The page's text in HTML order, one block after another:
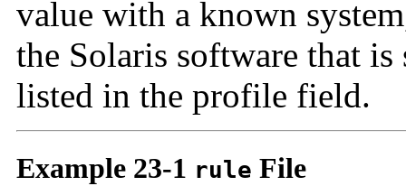
value with a known
the Solaris software that
listed in the profile field.
Example 23-1 rule File